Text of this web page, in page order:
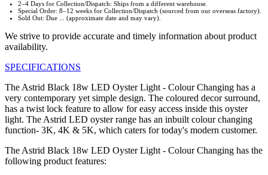
2–4 Days for Collection/Dispatch: Ships from a different warehouse.
Special Order: 8–12 weeks for Collection/Dispatch (sourced from our overseas factory).
Sold Out: Due ... (approximate date and may vary).
We strive to provide accurate and timely information about product
availability.
SPECIFICATIONS
The Astrid Black 18w LED Oyster Light - Colour Changing has a
very contemporary yet simple design. The coloured decor surround,
has a twist lock feature to allow for easy access inside this oyster
light. The Astrid LED oyster range has an inbuilt colour changing
function- 3K, 4K & 5K, which caters for today's modern customer.
The Astrid Black 18w LED Oyster Light - Colour Changing has the
following product features: